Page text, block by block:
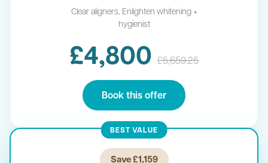
Clear aligners, Enlighten whitening +
hygienist
£4,800 £5,659.25
Book this offer
BEST VALUE
Save £1,159